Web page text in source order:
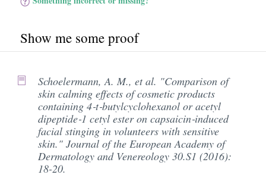
Show me some proof
Schoelermann, A. M., et al. "Comparison of
skin calming effects of cosmetic products
containing 4‐t‐butylcyclohexanol or acetyl
dipeptide‐1 cetyl ester on capsaicin‐induced
facial stinging in volunteers with sensitive
skin." Journal of the European Academy of
Dermatology and Venereology 30.S1 (2016):
18-20.